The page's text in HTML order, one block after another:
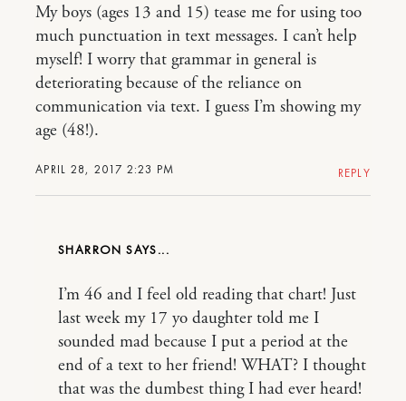
APRIL 28, 2017 2:23 PM
My boys (ages 13 and 15) tease me for using too
much punctuation in text messages. I can’t help
myself! I worry that grammar in general is
deteriorating because of the reliance on
communication via text. I guess I’m showing my
age (48!).
REPLY
SHARRON
I’m 46 and I feel old reading that chart! Just
last week my 17 yo daughter told me I
sounded mad because I put a period at the
end of a text to her friend! WHAT? I thought
that was the dumbest thing I had ever heard!